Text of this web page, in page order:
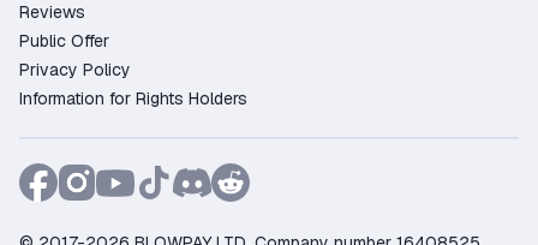
Reviews
Public Offer
Privacy Policy
Information for Rights Holders